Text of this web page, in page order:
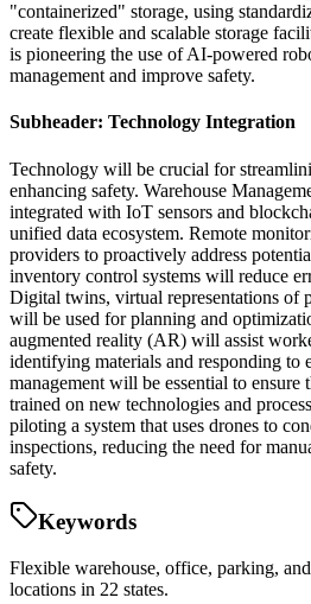
"containerized" storage, using
create flexible and scalable storage
is pioneering the use of AI-powered
management and improve safety.
Subheader: Technology Integration
Technology will be crucial for
enhancing safety. Warehouse
integrated with IoT sensors and
unified data ecosystem. Remote
providers to proactively address
inventory control systems will reduce
Digital twins, virtual representations of
will be used for planning and
augmented reality (AR) will assist
identifying materials and responding to
management will be essential to ensure
trained on new technologies and
piloting a system that uses drones to
inspections, reducing the need for
safety.
Keywords
Flexible warehouse, office, parking,
locations in 22 states.